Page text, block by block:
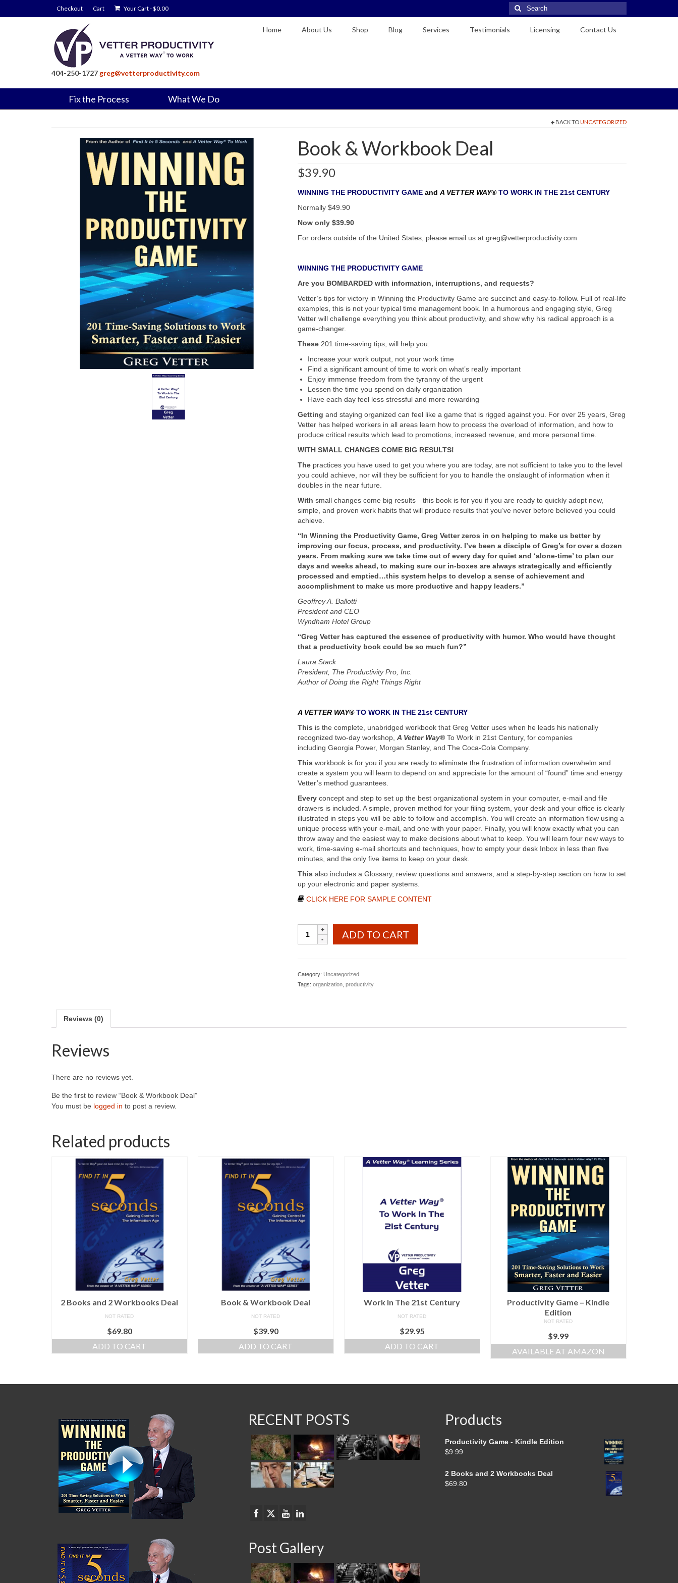
Checkout Cart Your Cart-$0.00
Search
for:
404-250-1727 greg@vetterproductivity.com
Home About Us Shop Blog Services Testimonials Licensing Contact Us
Fix the Process What We Do
BACK TOUNCATEGORIZED
Book & Workbook Deal
$39.90
WINNING THE PRODUCTIVITY GAME and A VETTER WAY®TO WORK IN THE 21st CENTURY
Normally $49.90
Now only $39.90
For orders outside of the United States, please email us at greg@vetterproductivity.com
WINNING THE PRODUCTIVITY GAME
Are you BOMBARDED with information, interruptions, and requests?
Vetter’s tips for victory in Winning the Productivity Game are succinct and easy-to-follow. Full of real-life
examples, this is not your typical time management book. In a humorous and engaging style, Greg
Vetter will challenge everything you think about productivity, and show why his radical approach is a
game-changer.
These201 time-saving tips, will help you:
Increase your work output, not your work time
Find a significant amount of time to work on what’s really important
Enjoy immense freedom from the tyranny of the urgent
Lessen the time you spend on daily organization
Have each day feel less stressful and more rewarding
Getting and staying organized can feel like a game that is rigged against you. For over 25 years, Greg
Vetter has helped workers in all areas learn how to process the overload of information, and how to
produce critical results which lead to promotions, increased revenue, and more personal time.
WITH SMALL CHANGES COME BIG RESULTS!
Thepractices you have used to get you where you are today, are not sufficient to take you to the level
you could achieve, nor will they be sufficient for you to handle the onslaught of information when it
doubles in the near future.
With small changes come big results—this book is for you if you are ready to quickly adopt new,
simple, and proven work habits that will produce results that you’ve never before believed you could
achieve.
“In Winning the Productivity Game, Greg Vetter zeros in on helping to make us better by
improving our focus, process, and productivity. I’ve been a disciple of Greg’s for over a dozen
years. From making sure we take time out of every day for quiet and ‘alone-time’ to plan our
days and weeks ahead, to making sure our in-boxes are always strategically and efficiently
processed and emptied…this system helps to develop a sense of achievement and
accomplishment to make us more productive and happy leaders.”
Geoffrey A. Ballotti
President and CEO
Wyndham Hotel Group
“Greg Vetter has captured the essence of productivity with humor. Who would have thought
that a productivity book could be so much fun?”
Laura Stack
President, The Productivity Pro, Inc.
Author of Doing the Right Things Right
A VETTER WAY®TO WORK IN THE 21st CENTURY
This is the complete, unabridged workbook that Greg Vetter uses when he leads his nationally
recognized two-day workshop, A Vetter Way®To Work in 21st Century, for companies
including Georgia Power, Morgan Stanley, and The Coca-Cola Company.
This workbook is for you if you are ready to eliminate the frustration of information overwhelm and
create a system you will learn to depend on and appreciate for the amount of “found” time and energy
Vetter’s method guarantees.
Everyconcept and step to set up the best organizational system in your computer, e-mail and file
drawers is included. A simple, proven method for your filing system, your desk and your office is clearly
illustrated in steps you will be able to follow and accomplish. You will create an information flow using a
unique process with your e-mail, and one with your paper. Finally, you will know exactly what you can
throw away and the easiest way to make decisions about what to keep. You will learn four new ways to
work, time-saving e-mail shortcuts and techniques, how to empty your desk Inbox in less than five
minutes, and the only five items to keep on your desk.
This also includes a Glossary, review questions and answers, and a step-by-step section on how to set
up your electronic and paper systems.
CLICK HERE FOR SAMPLE CONTENT
ADD TO CART
Category: Uncategorized
Tags: organization, productivity
Reviews (0)
Reviews
There are no reviews yet.
Be the first to review “Book & Workbook Deal”
You must be logged in to post a review.
Related products
2 Books and 2 Workbooks Deal
NOT RATED
$69.80
ADD TO CART
Book & Workbook Deal
NOT RATED
$39.90
ADD TO CART
Work In The 21st Century
NOT RATED
$29.95
ADD TO CART
Productivity Game – Kindle
Edition
NOT RATED
$9.99
AVAILABLE AT AMAZON
RECENT POSTS
Post Gallery
Products
Productivity Game - Kindle Edition
$9.99
2 Books and 2 Workbooks Deal
$69.80